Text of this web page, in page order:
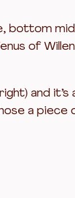
bottom
of
and
a